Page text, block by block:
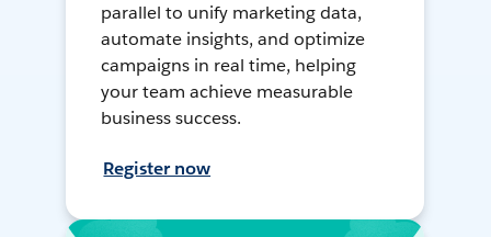
parallel to unify marketing data,
automate insights, and optimize
campaigns in real time, helping
your team achieve measurable
business success.
Register now